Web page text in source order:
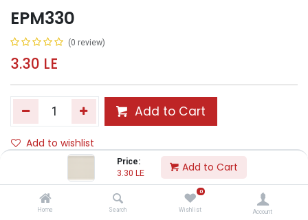
Price:
3.30 LE Add to Cart
Home Search
0
Wishlist Account
EPM330
(0 review)
3.30 LE
Add to Cart
Add to wishlist
Share :
Terms and Conditions :